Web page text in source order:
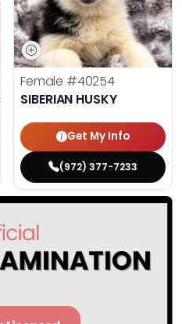
Female #40254
SIBERIAN HUSKY
Get My Info
(972) 377-7233